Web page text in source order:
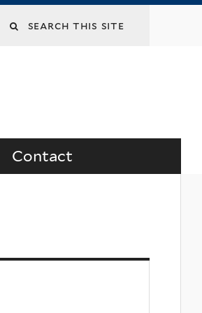
Search
Contact